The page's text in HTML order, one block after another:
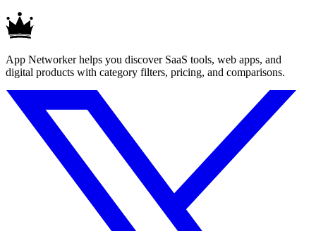
App Networker helps you discover SaaS tools, web apps, and
digital products with category filters, pricing, and comparisons.